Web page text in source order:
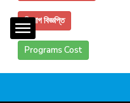
নিয়োগ বিজ্ঞপ্তি
Programs Cost